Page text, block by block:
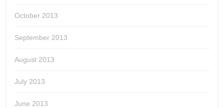
October 2013
September 2013
August 2013
July 2013
June 2013